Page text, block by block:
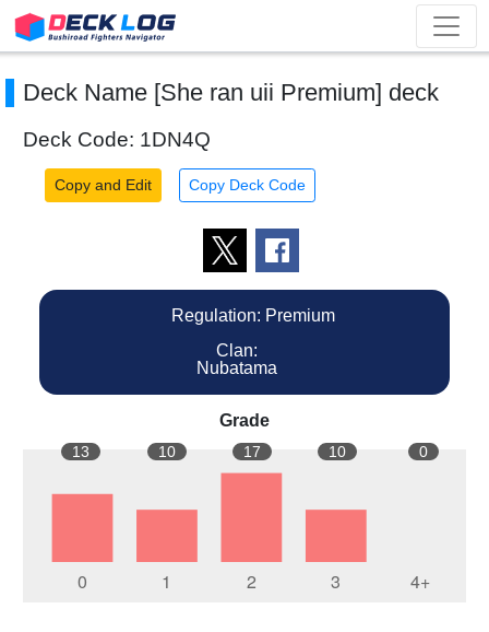
Deck Name [She ran uii Premium] deck
Deck Code: 1DN4Q
Copy and Edit Copy Deck Code
Regulation: Premium
Clan:
Nubatama
Grade
13 10 17 10 0